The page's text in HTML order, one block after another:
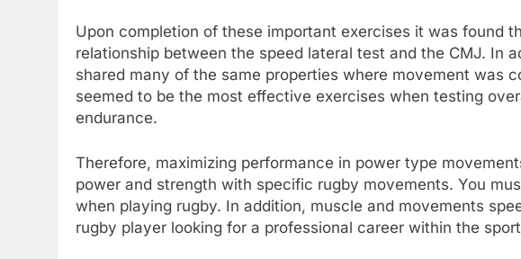
Upon completion of these important exercises it was found
relationship between the speed lateral test and the CMJ. In
shared many of the same properties where movement was
seemed to be the most effective exercises when testing
endurance.
Therefore, maximizing performance in power type
power and strength with specific rugby movements. You
when playing rugby. In addition, muscle and movements
rugby player looking for a professional career within the